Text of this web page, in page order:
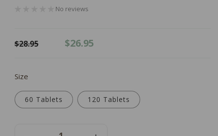
No reviews
Regular
$28.95
Sale
$26.95
Size
60 Tablets 120 Tablets